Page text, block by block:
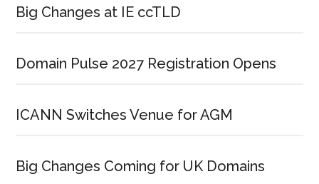
Big Changes at IE ccTLD
Domain Pulse 2027 Registration Opens
ICANN Switches Venue for AGM
Big Changes Coming for UK Domains